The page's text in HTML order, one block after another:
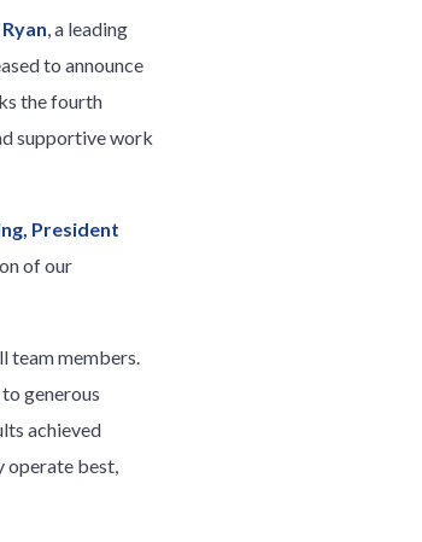
Ryan, a leading
to announce
the fourth
supportive work
President
of our
team members.
generous
achieved
operate best,